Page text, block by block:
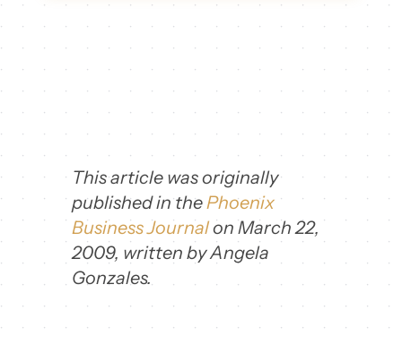
This article was originally
published in thePhoenix
Business Journalon March 22,
2009, written by Angela
Gonzales.